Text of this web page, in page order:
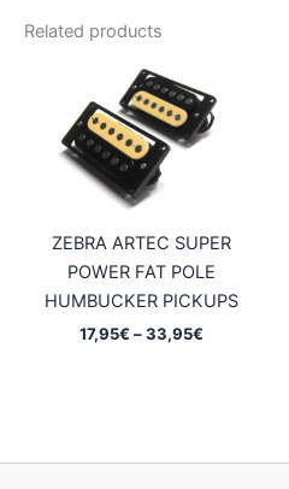
Related products
ZEBRA ARTEC SUPER
POWER FAT POLE
HUMBUCKER PICKUPS
17,95€ – 33,95€Price